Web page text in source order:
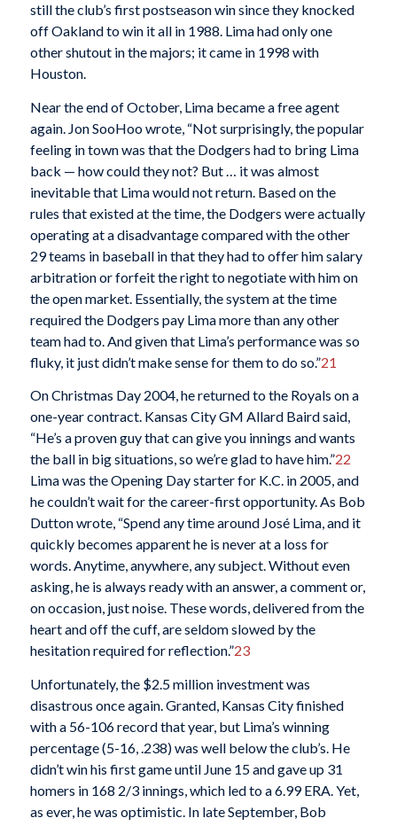
still the club’s first postseason win since they knocked
off Oakland to win it all in 1988. Lima had only one
other shutout in the majors; it came in 1998 with
Houston.
Near the end of October, Lima became a free agent
again. Jon SooHoo wrote, “Not surprisingly, the popular
feeling in town was that the Dodgers had to bring Lima
back — how could they not? But … it was almost
inevitable that Lima would not return. Based on the
rules that existed at the time, the Dodgers were actually
operating at a disadvantage compared with the other
29 teams in baseball in that they had to offer him salary
arbitration or forfeit the right to negotiate with him on
the open market. Essentially, the system at the time
required the Dodgers pay Lima more than any other
team had to. And given that Lima’s performance was so
fluky, it just didn’t make sense for them to do so.”21
On Christmas Day 2004, he returned to the Royals on a
one-year contract. Kansas City GM Allard Baird said,
“He’s a proven guy that can give you innings and wants
the ball in big situations, so we’re glad to have him.”22
Lima was the Opening Day starter for K.C. in 2005, and
he couldn’t wait for the career-first opportunity. As Bob
Dutton wrote, “Spend any time around José Lima, and it
quickly becomes apparent he is never at a loss for
words. Anytime, anywhere, any subject. Without even
asking, he is always ready with an answer, a comment or,
on occasion, just noise. These words, delivered from the
heart and off the cuff, are seldom slowed by the
hesitation required for reflection.”23
Unfortunately, the $2.5 million investment was
disastrous once again. Granted, Kansas City finished
with a 56-106 record that year, but Lima’s winning
percentage (5-16, .238) was well below the club’s. He
didn’t win his first game until June 15 and gave up 31
homers in 168 2/3 innings, which led to a 6.99 ERA. Yet,
as ever, he was optimistic. In late September, Bob